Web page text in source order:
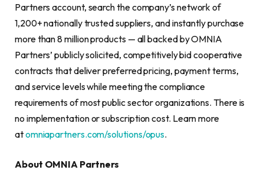
Partners account, search the company’s network of
1,200+ nationally trusted suppliers, and instantly purchase
more than 8 million products — all backed by OMNIA
Partners’ publicly solicited, competitively bid cooperative
contracts that deliver preferred pricing, payment terms,
and service levels while meeting the compliance
requirements of most public sector organizations. There is
no implementation or subscription cost. Learn more
atomniapartners.com/solutions/opus.
About OMNIA Partners